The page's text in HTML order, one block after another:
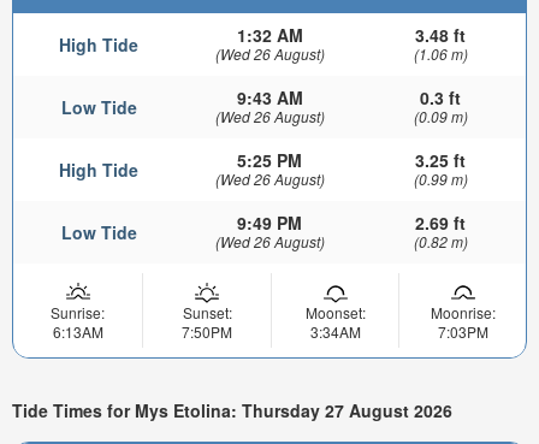
High Tide 1:32 AM
(Wed 26 August)
3.48 ft
(1.06 m)
Low Tide 9:43 AM
(Wed 26 August)
0.3 ft
(0.09 m)
High Tide 5:25 PM
(Wed 26 August)
3.25 ft
(0.99 m)
Low Tide 9:49 PM
(Wed 26 August)
2.69 ft
(0.82 m)
Sunrise:
6:13AM
Sunset:
7:50PM
Moonset:
3:34AM
Moonrise:
7:03PM
Tide Times for Mys Etolina: Thursday 27 August 2026